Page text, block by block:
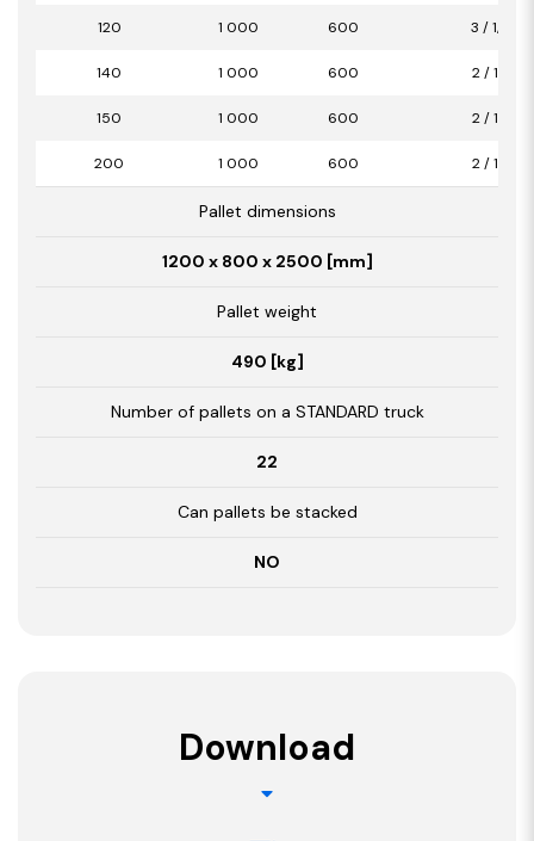
120 1 000 600 3 / 1,80
140 1 000 600 2 / 1,20
150 1 000 600 2 / 1,20
200 1 000 600 2 / 1,20
Pallet dimensions
1200 x 800 x 2500 [mm]
Pallet weight
490 [kg]
Number of pallets on a STANDARD truck
22
Can pallets be stacked
NO
Download